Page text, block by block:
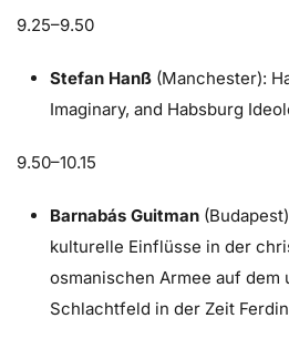
9.25–9.50
Stefan Hanß (Manchester):
Imaginary, and Habsburg
9.50–10.15
Barnabás Guitman
kulturelle Einflüsse in der
osmanischen Armee auf dem
Schlachtfeld in der Zeit